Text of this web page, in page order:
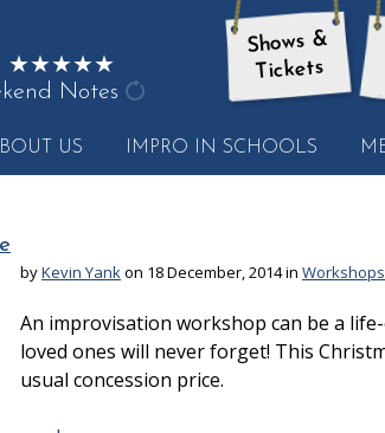
★★★★★
Notes
another
Shows &
Tickets
US IMPRO IN SCHOOLS
byKevin Yankon 18 December, 2014 in Workshops
An improvisation workshop can be a
loved ones will never forget! This
usual concession price.